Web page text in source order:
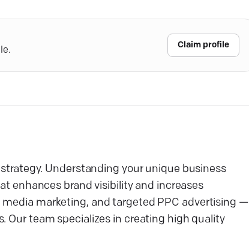
Claim profile
Understanding your unique business
enhances brand visibility and increases
marketing, and targeted PPC advertising —
Our team specializes in creating high quality